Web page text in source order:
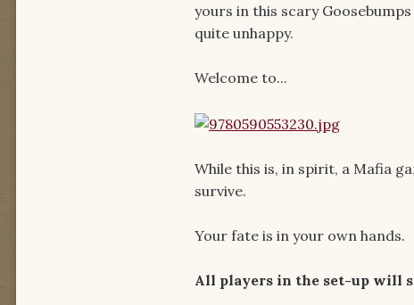
yours in this scary
quite unhappy.
Welcome to...
While this is, in spirit, a Mafia
survive.
Your fate is in your own hands.
All players in the set-up will